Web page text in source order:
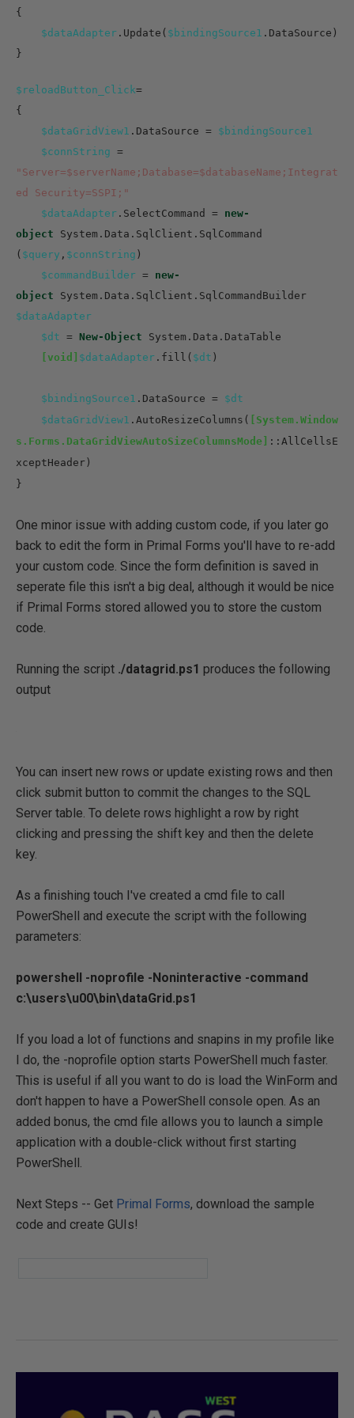
{
$dataAdapter .Update( $bindingSource1 .DataSource)
}
$reloadButton_Click=
{
$dataGridView1 .DataSource = $bindingSource1
$connString =
"Server=$serverName;Database=$databaseName;Integrat
ed Security=SSPI;"
$dataAdapter .SelectCommand = new-
object System.Data.SqlClient.SqlCommand
( $query , $connString )
$commandBuilder = new-
object System.Data.SqlClient.SqlCommandBuilder
$dataAdapter
$dt = New-Object System.Data.DataTable
[void] $dataAdapter .fill( $dt )
$bindingSource1 .DataSource = $dt
$dataGridView1 .AutoResizeColumns(
[System.Window
s.Forms.DataGridViewAutoSizeColumnsMode]
::AllCellsE
xceptHeader)
}
One minor issue with adding custom code, if you later go
back to edit the form in Primal Forms you'll have to re-add
your custom code. Since the form definition is saved in
seperate file this isn't a big deal, although it would be nice
if Primal Forms stored allowed you to store the custom
code.
Running the script ./datagrid.ps1 produces the following
output
You can insert new rows or update existing rows and then
click submit button to commit the changes to the SQL
Server table. To delete rows highlight a row by right
clicking and pressing the shift key and then the delete
key.
As a finishing touch I've created a cmd file to call
PowerShell and execute the script with the following
parameters:
powershell -noprofile -Noninteractive -command
c:\users\u00\bin\dataGrid.ps1
If you load a lot of functions and snapins in my profile like
I do, the -noprofile option starts PowerShell much faster.
This is useful if all you want to do is load the WinForm and
don't happen to have a PowerShell console open. As an
added bonus, the cmd file allows you to launch a simple
application with a double-click without first starting
PowerShell.
Next Steps -- Get Primal Forms, download the sample
code and create GUIs!